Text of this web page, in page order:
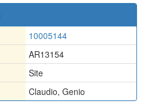
10005144
AR13154
Site
Claudio, Genio